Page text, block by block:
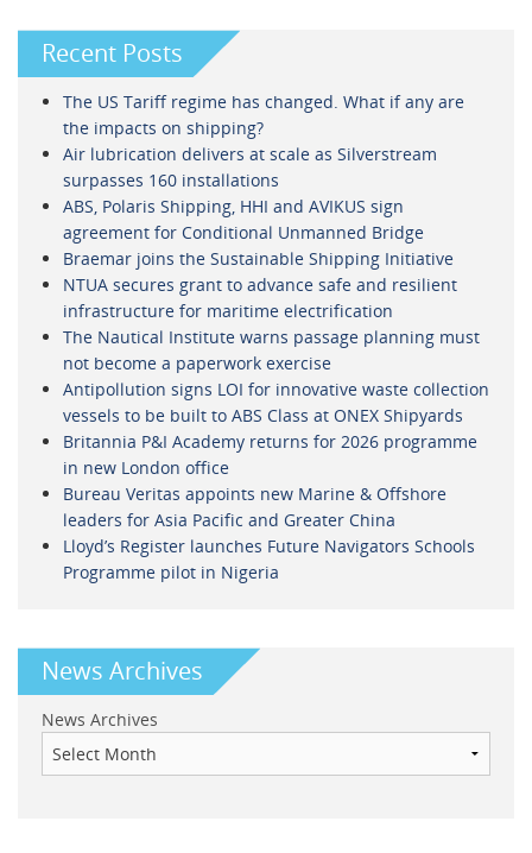
Recent Posts
The US Tariff regime has changed. What if any are
the impacts on shipping?
Air lubrication delivers at scale as Silverstream
surpasses 160 installations
ABS, Polaris Shipping, HHI and AVIKUS sign
agreement for Conditional Unmanned Bridge
Braemar joins the Sustainable Shipping Initiative
NTUA secures grant to advance safe and resilient
infrastructure for maritime electrification
The Nautical Institute warns passage planning must
not become a paperwork exercise
Antipollution signs LOI for innovative waste collection
vessels to be built to ABS Class at ONEX Shipyards
Britannia P&I Academy returns for 2026 programme
in new London office
Bureau Veritas appoints new Marine & Offshore
leaders for Asia Pacific and Greater China
Lloyd’s Register launches Future Navigators Schools
Programme pilot in Nigeria
News Archives
News Archives